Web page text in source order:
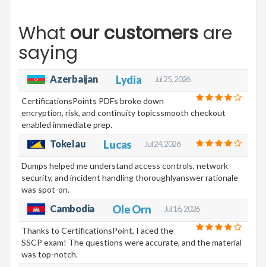
What our customers are
saying
Azerbaijan Lydia Jul 25, 2026
CertificationsPoints PDFs broke down
encryption, risk, and continuity topicssmooth checkout
enabled immediate prep.
Tokelau Lucas Jul 24, 2026
Dumps helped me understand access controls, network
security, and incident handling thoroughlyanswer rationale
was spot-on.
Cambodia Ole Orn Jul 16, 2026
Thanks to CertificationsPoint, I aced the
SSCP exam! The questions were accurate, and the material
was top-notch.